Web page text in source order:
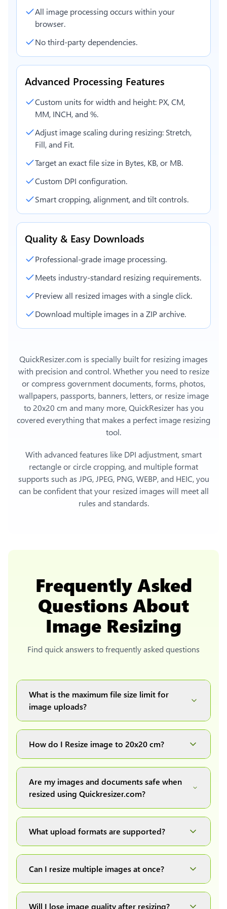
All image processing occurs within your
browser.
No third-party dependencies.
Advanced Processing Features
Custom units for width and height: PX, CM,
MM, INCH, and %.
Adjust image scaling during resizing: Stretch,
Fill, and Fit.
Target an exact file size in Bytes, KB, or MB.
Custom DPI configuration.
Smart cropping, alignment, and tilt controls.
Quality & Easy Downloads
Professional-grade image processing.
Meets industry-standard resizing requirements.
Preview all resized images with a single click.
Download multiple images in a ZIP archive.
QuickResizer.com is specially built for resizing images
with precision and control. Whether you need to resize
or compress government documents, forms, photos,
wallpapers, passports, banners, letters, or resize image
to 20x20 cm and many more, QuickResizer has you
covered everything that makes a perfect image resizing
tool.
With advanced features like DPI adjustment, smart
rectangle or circle cropping, and multiple format
supports such as JPG, JPEG, PNG, WEBP, and HEIC, you
can be confident that your resized images will meet all
rules and standards.
Frequently Asked
Questions About
Image Resizing
Find quick answers to frequently asked questions
What is the maximum file size limit for
image uploads?
How do I Resize image to 20x20 cm?
click on the "Preview and download" button. It
will automatically process and resize your
image(s), which you can then easily download.
Are my images and documents safe when
resized using Quickresizer.com?
your browser no uploads, no storage, complete
private, secure and safe.
What upload formats are supported?
and WEBP. You can easily convert between any
of these formats.
Can I resize multiple images at once?
at once, resize them all with a single click, and
Will I lose image quality after resizing?